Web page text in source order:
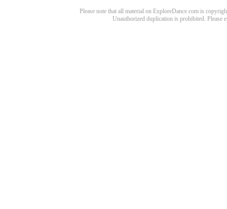
Please note that all material on ExploreDance.com is
Unauthorized duplication is prohibited. Please